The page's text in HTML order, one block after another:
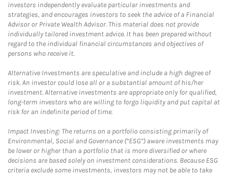
investors independently evaluate particular investments and
strategies, and encourages investors to seek the advice of a Financial
Advisor or Private Wealth Advisor. This material does not provide
individually tailored investment advice. It has been prepared without
regard to the individual financial circumstances and objectives of
persons who receive it.
Alternative Investments are speculative and include a high degree of
risk. An investor could lose all or a substantial amount of his/her
investment. Alternative investments are appropriate only for qualified,
long-term investors who are willing to forgo liquidity and put capital at
risk for an indefinite period of time.
Impact Investing: The returns on a portfolio consisting primarily of
Environmental, Social and Governance (“ESG”) aware investments may
be lower or higher than a portfolio that is more diversified or where
decisions are based solely on investment considerations. Because ESG
criteria exclude some investments, investors may not be able to take